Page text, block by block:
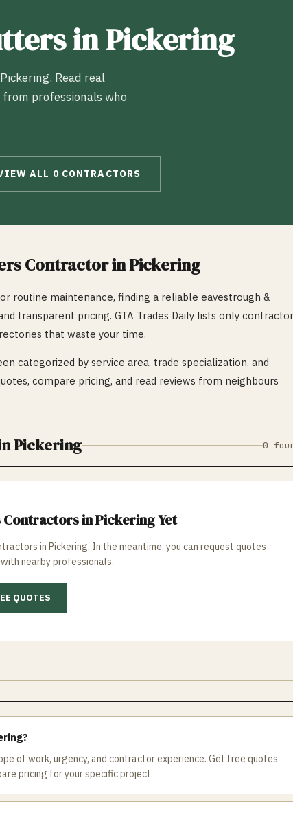
inPickering
Pickering. Read real
professionals who
ALL 0CONTRACTORS
Contractor inPickering
routine maintenance, finding a reliable eavestrough &
transparent pricing. GTA Trades Daily lists only
that waste your time.
categorized by service area, trade specialization, and
compare pricing, and read reviews from neighbours
Pickering 0
Contractors inPickeringYet
in Pickering. In the meantime, you can request quotes
nearby professionals.
QUOTES
of work, urgency, and contractor experience. Get free quotes
pricing for your specific project.